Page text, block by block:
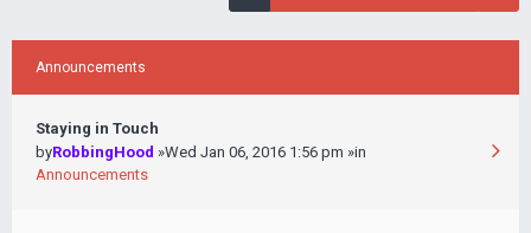
Announcements
Staying in Touch
byRobbingHood »Wed Jan 06, 2016 1:56 pm »in
Announcements